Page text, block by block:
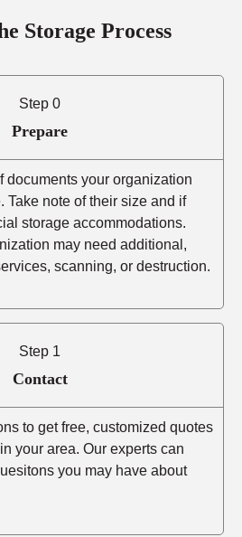
Storage Process
Step 0
Prepare
documents your organization
Take note of their size and if
storage accommodations.
may need additional,
scanning, or destruction.
Step 1
Contact
to get free, customized quotes
your area. Our experts can
you may have about